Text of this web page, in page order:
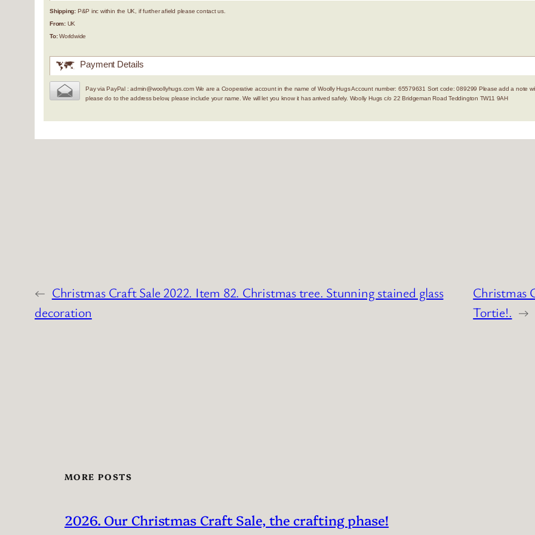
Shipping: P&P inc within the UK, if further afield please contact us.
From:UK
To:Worldwide
Payment Details
Pay via PayPal : admin@woollyhugs.com We are a Cooperative account in the name of Woolly Hugs Account number: 65579631 Sort code: 089299 Please add a note
please do to the address below, please include your name. We will let you know it has arrived safely. Woolly Hugs c/o 22 Bridgeman Road Teddington TW11 9AH
← Christmas Craft Sale 2022. Item 82. Christmas tree. Stunning stained glass
decoration
Christmas
Tortie!. →
MORE POSTS
2026. Our Christmas Craft Sale, the crafting phase!